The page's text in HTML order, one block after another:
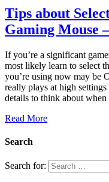
Tips about
Gaming Mouse
If you’re a significant
most likely learn to select
you’re using now may be
really plays at high
details to think about
Read More
Search
Search for: